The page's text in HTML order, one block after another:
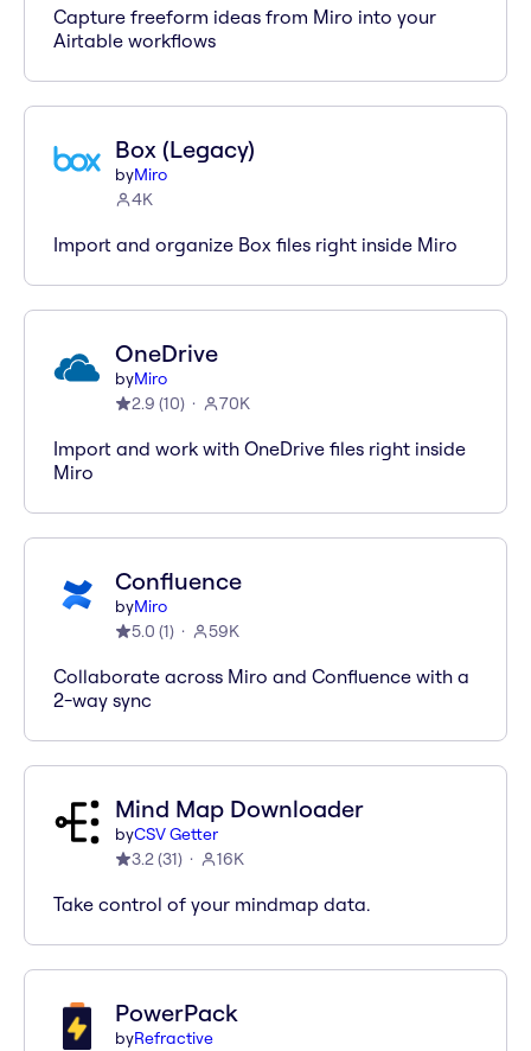
Capture freeform ideas from Miro into your
Airtable workflows
Box (Legacy)
byMiro
4K
Import and organize Box files right inside Miro
OneDrive
byMiro
2.9 (10) 70K
Import and work with OneDrive files right inside
Miro
Confluence
byMiro
5.0 (1) 59K
Collaborate across Miro and Confluence with a
2-way sync
Mind Map Downloader
byCSV Getter
3.2(31) 16K
Take control of your mindmap data.
PowerPack
byRefractive